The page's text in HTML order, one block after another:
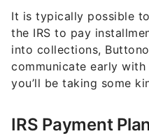
It is typically possible
the IRS to pay
into collections,
communicate early
you’ll be taking some
IRS Payment